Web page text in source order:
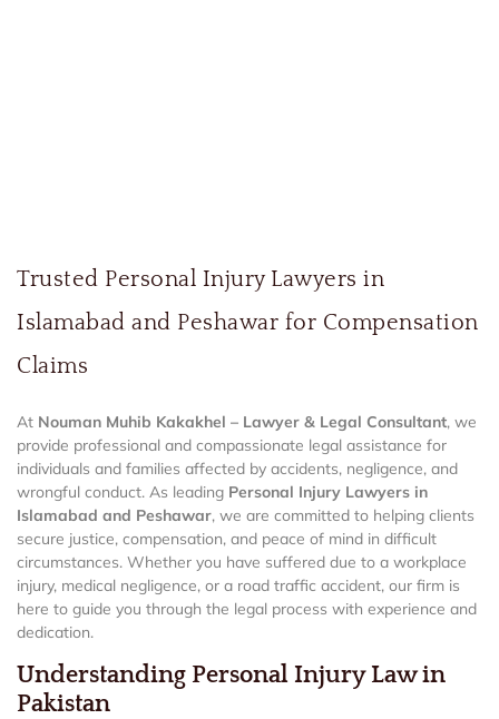
Trusted Personal Injury Lawyers in
Islamabad and Peshawar for Compensation
Claims
At Nouman Muhib Kakakhel – Lawyer & Legal Consultant, we
provide professional and compassionate legal assistance for
individuals and families affected by accidents, negligence, and
wrongful conduct. As leading Personal Injury Lawyers in
Islamabad and Peshawar, we are committed to helping clients
secure justice, compensation, and peace of mind in difficult
circumstances. Whether you have suffered due to a workplace
injury, medical negligence, or a road traffic accident, our firm is
here to guide you through the legal process with experience and
dedication.
Understanding Personal Injury Law in
Pakistan